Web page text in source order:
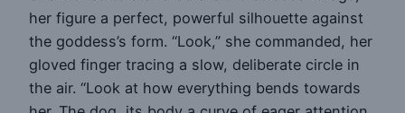
her figure a perfect, powerful silhouette against
the goddess’s form. “Look,” she commanded, her
gloved finger tracing a slow, deliberate circle in
the air. “Look at how everything bends towards